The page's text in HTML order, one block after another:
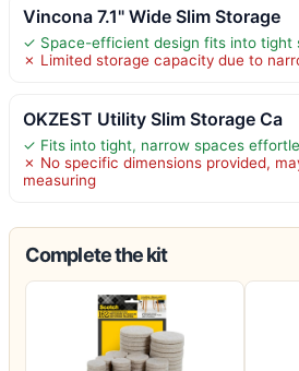
Vincona 7.1" Wide Slim Storage
✓ Space-efficient design fits into tight
✗ Limited storage capacity due to
OKZEST Utility Slim Storage Ca
✓ Fits into tight, narrow spaces
✗ No specific dimensions provided,
measuring
Complete the kit